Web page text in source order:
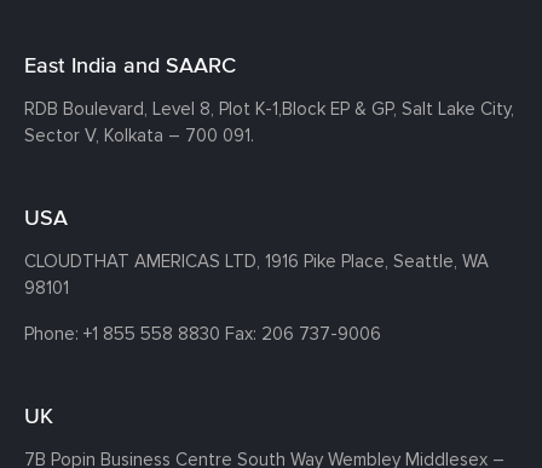
East India and SAARC
RDB Boulevard, Level 8, Plot K-1,Block EP & GP, Salt Lake City,
Sector V, Kolkata – 700 091.
USA
CLOUDTHAT AMERICAS LTD, 1916 Pike Place, Seattle, WA
98101
Phone: +1 855 558 8830 Fax: 206 737-9006
UK
7B Popin Business Centre South Way Wembley Middlesex –